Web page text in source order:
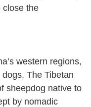
close the
western regions,
The Tibetan
sheepdog native to
by nomadic